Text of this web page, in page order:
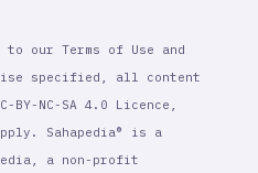
our Terms of Use and
specified, all content
BY-NC-SA 4.0 Licence,
Sahapedia® is a
a non-profit